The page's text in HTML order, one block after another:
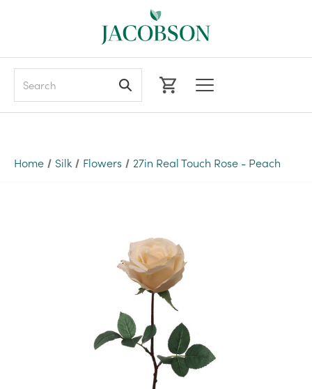
Home Silk Flowers 27in Real Touch Rose - Peach